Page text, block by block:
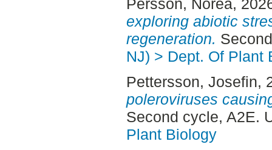
Persson, Norea,
exploring abiotic
regeneration.
NJ) > Dept. Of Plant
Pettersson, Josefin,
poleroviruses
Second cycle, A2E.
Plant Biology